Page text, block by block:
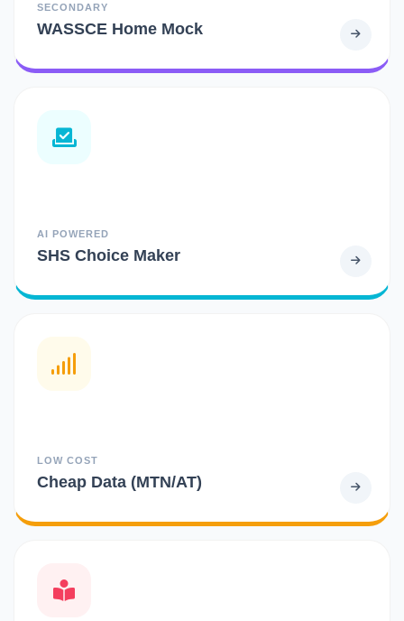
SECONDARY
WASSCE Home Mock
AI POWERED
SHS Choice Maker
LOW COST
Cheap Data (MTN/AT)